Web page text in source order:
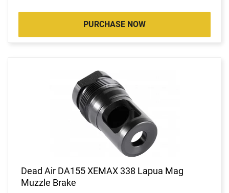
PURCHASE NOW
Dead Air DA155 XEMAX 338 Lapua Mag
Muzzle Brake